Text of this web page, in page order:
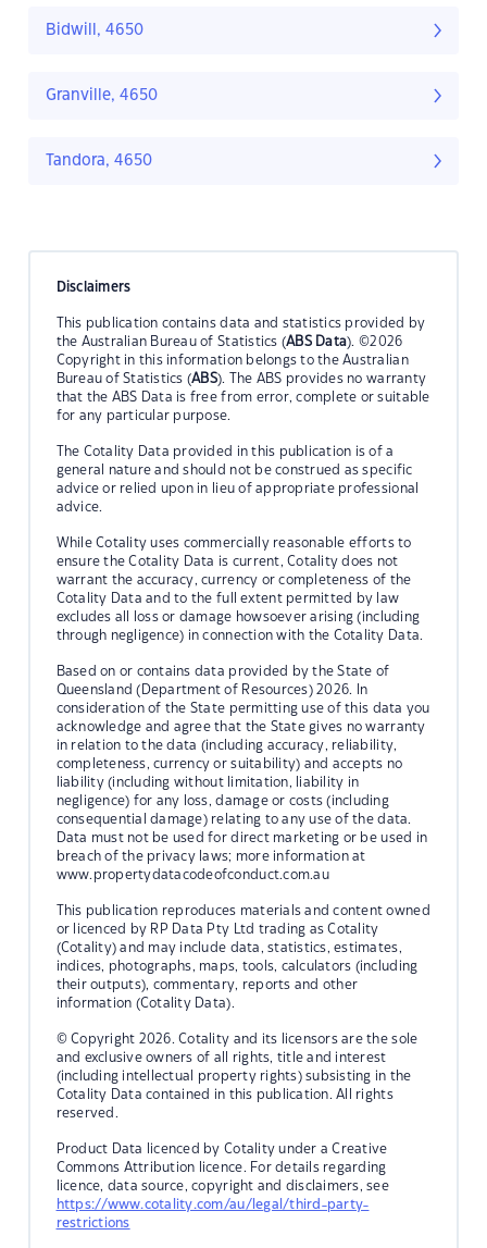
Bidwill, 4650
Granville, 4650
Tandora, 4650
Disclaimers
This publication contains data and statistics provided by
the Australian Bureau of Statistics (ABS Data). ©2026
Copyright in this information belongs to the Australian
Bureau of Statistics (ABS). The ABS provides no warranty
that the ABS Data is free from error, complete or suitable
for any particular purpose.
The Cotality Data provided in this publication is of a
general nature and should not be construed as specific
advice or relied upon in lieu of appropriate professional
advice.
While Cotality uses commercially reasonable efforts to
ensure the Cotality Data is current, Cotality does not
warrant the accuracy, currency or completeness of the
Cotality Data and to the full extent permitted by law
excludes all loss or damage howsoever arising (including
through negligence) in connection with the Cotality Data.
Based on or contains data provided by the State of
Queensland (Department of Resources) 2026. In
consideration of the State permitting use of this data you
acknowledge and agree that the State gives no warranty
in relation to the data (including accuracy, reliability,
completeness, currency or suitability) and accepts no
liability (including without limitation, liability in
negligence) for any loss, damage or costs (including
consequential damage) relating to any use of the data.
Data must not be used for direct marketing or be used in
breach of the privacy laws; more information at
www.propertydatacodeofconduct.com.au
This publication reproduces materials and content owned
or licenced by RP Data Pty Ltd trading as Cotality
(Cotality) and may include data, statistics, estimates,
indices, photographs, maps, tools, calculators (including
their outputs), commentary, reports and other
information (Cotality Data).
© Copyright 2026. Cotality and its licensors are the sole
and exclusive owners of all rights, title and interest
(including intellectual property rights) subsisting in the
Cotality Data contained in this publication. All rights
reserved.
Product Data licenced by Cotality under a Creative
Commons Attribution licence. For details regarding
licence, data source, copyright and disclaimers, see
https://www.cotality.com/au/legal/third-party-
restrictions